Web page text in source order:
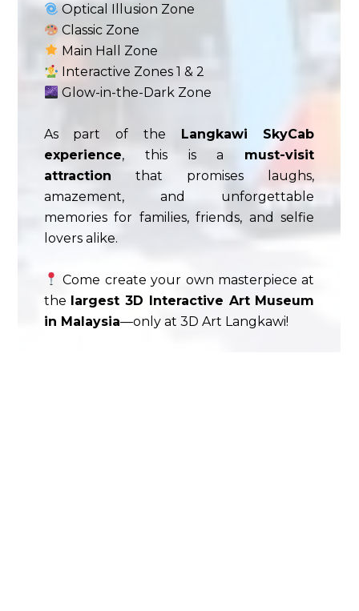
Optical Illusion Zone
Classic Zone
Main Hall Zone
Interactive Zones 1 & 2
Glow-in-the-Dark Zone
As part of the Langkawi SkyCab
experience, this is a must-visit
attraction that promises laughs,
amazement, and unforgettable
memories for families, friends, and selfie
lovers alike.
Come create your own masterpiece at
the largest 3D Interactive Art Museum
in Malaysia—only at 3D Art Langkawi!